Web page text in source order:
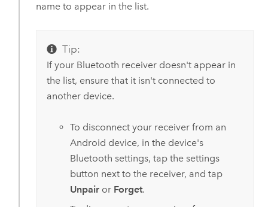
name to appear in the list.
Tip:
If your Bluetooth receiver doesn't appear in
the list, ensure that it isn't connected to
another device.
To disconnect your receiver from an
Android device, in the device's
Bluetooth settings, tap the settings
button next to the receiver, and tap
Unpairor Forget.